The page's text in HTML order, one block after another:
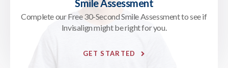
Smile Assessment
Complete our Free 30-Second Smile Assessment to see if
Invisalign might be right for you.
GET STARTED